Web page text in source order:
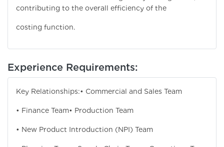
contributing to the overall efficiency of the
costing function.
Experience Requirements:
Key Relationships:• Commercial and Sales Team
• Finance Team• Production Team
• New Product Introduction (NPI) Team